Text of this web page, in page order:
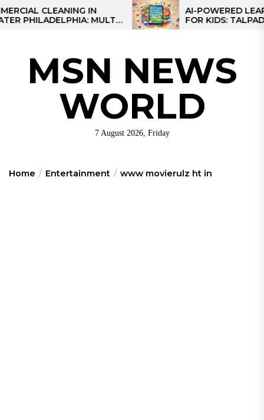
Skip
to
CLEANING IN
MULTI-
AI-POWERED LEARNING
FOR KIDS: TALPAD T100
MSN NEWS
WORLD
7 August 2026, Friday
Home Entertainment www movierulz ht in